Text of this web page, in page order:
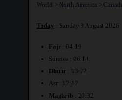
World > North America >
Today : Sunday 9 August 2026
Fajr : 04:19
Sunrise : 06:14
Dhuhr : 13:22
Asr : 17:17
Maghrib: 20:32